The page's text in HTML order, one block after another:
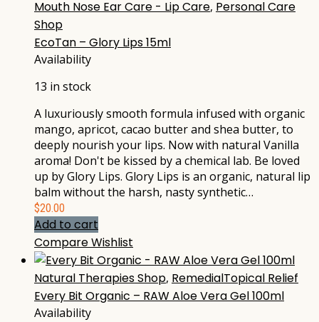
Mouth Nose Ear Care - Lip Care, Personal Care
Shop
EcoTan – Glory Lips 15ml
Availability
13 in stock
A luxuriously smooth formula infused with organic
mango, apricot, cacao butter and shea butter, to
deeply nourish your lips. Now with natural Vanilla
aroma! Don't be kissed by a chemical lab. Be loved
up by Glory Lips. Glory Lips is an organic, natural lip
balm without the harsh, nasty synthetic…
$20.00
Add to cart
CompareWishlist
Natural Therapies Shop, RemedialTopical Relief
Every Bit Organic – RAW Aloe Vera Gel 100ml
Availability